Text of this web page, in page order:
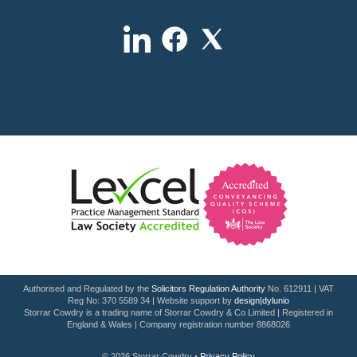
Authorised and Regulated by the Solicitors Regulation Authority No. 612911 | VAT
Reg No: 370 5589 34 | Website support by design|dylunio
Storrar Cowdry is a trading name of Storrar Cowdry & Co Limited | Registered in
England & Wales | Company registration number 8868026